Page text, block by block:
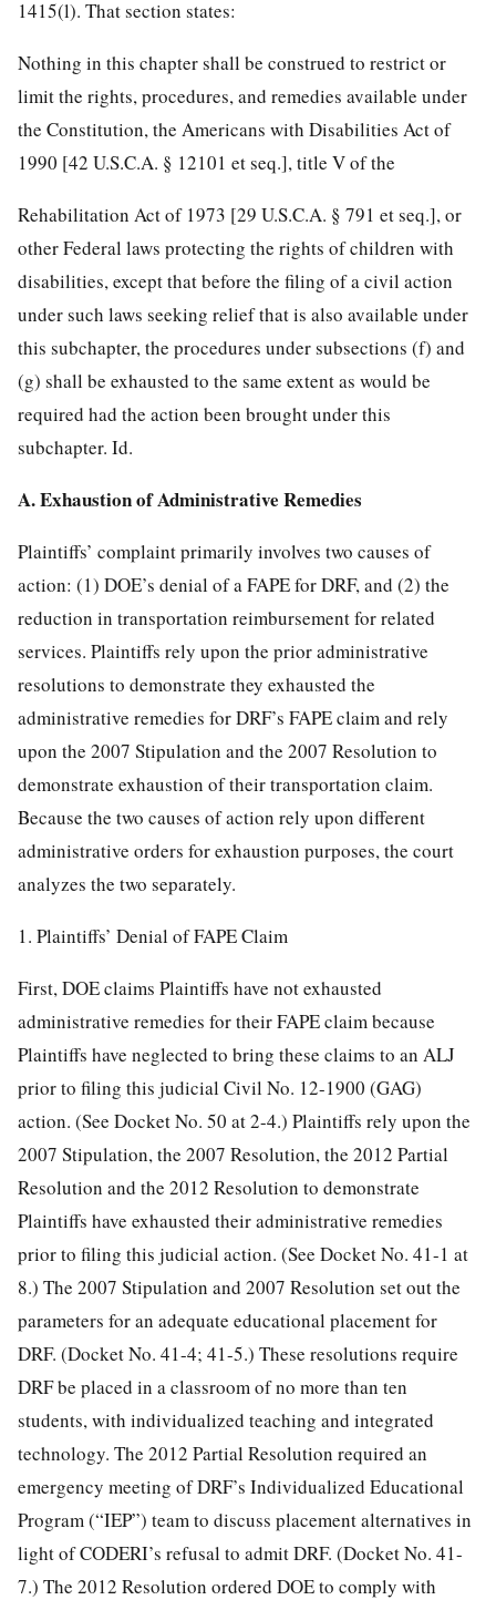
1415(l). That section states:
Nothing in this chapter shall be construed to restrict or
limit the rights, procedures, and remedies available under
the Constitution, the Americans with Disabilities Act of
1990 [42 U.S.C.A. § 12101 et seq.], title V of the
Rehabilitation Act of 1973 [29 U.S.C.A. § 791 et seq.], or
other Federal laws protecting the rights of children with
disabilities, except that before the filing of a civil action
under such laws seeking relief that is also available under
this subchapter, the procedures under subsections (f) and
(g) shall be exhausted to the same extent as would be
required had the action been brought under this
subchapter. Id.
A. Exhaustion of Administrative Remedies
Plaintiffs’ complaint primarily involves two causes of
action: (1) DOE’s denial of a FAPE for DRF, and (2) the
reduction in transportation reimbursement for related
services. Plaintiffs rely upon the prior administrative
resolutions to demonstrate they exhausted the
administrative remedies for DRF’s FAPE claim and rely
upon the 2007 Stipulation and the 2007 Resolution to
demonstrate exhaustion of their transportation claim.
Because the two causes of action rely upon different
administrative orders for exhaustion purposes, the court
analyzes the two separately.
1. Plaintiffs’ Denial of FAPE Claim
First, DOE claims Plaintiffs have not exhausted
administrative remedies for their FAPE claim because
Plaintiffs have neglected to bring these claims to an ALJ
prior to filing this judicial Civil No. 12-1900 (GAG)
action. (See Docket No. 50 at 2-4.) Plaintiffs rely upon the
2007 Stipulation, the 2007 Resolution, the 2012 Partial
Resolution and the 2012 Resolution to demonstrate
Plaintiffs have exhausted their administrative remedies
prior to filing this judicial action. (See Docket No. 41-1 at
8.) The 2007 Stipulation and 2007 Resolution set out the
parameters for an adequate educational placement for
DRF. (Docket No. 41-4; 41-5.) These resolutions require
DRF be placed in a classroom of no more than ten
students, with individualized teaching and integrated
technology. The 2012 Partial Resolution required an
emergency meeting of DRF’s Individualized Educational
Program (“IEP”) team to discuss placement alternatives in
light of CODERI’s refusal to admit DRF. (Docket No. 41-
7.) The 2012 Resolution ordered DOE to comply with